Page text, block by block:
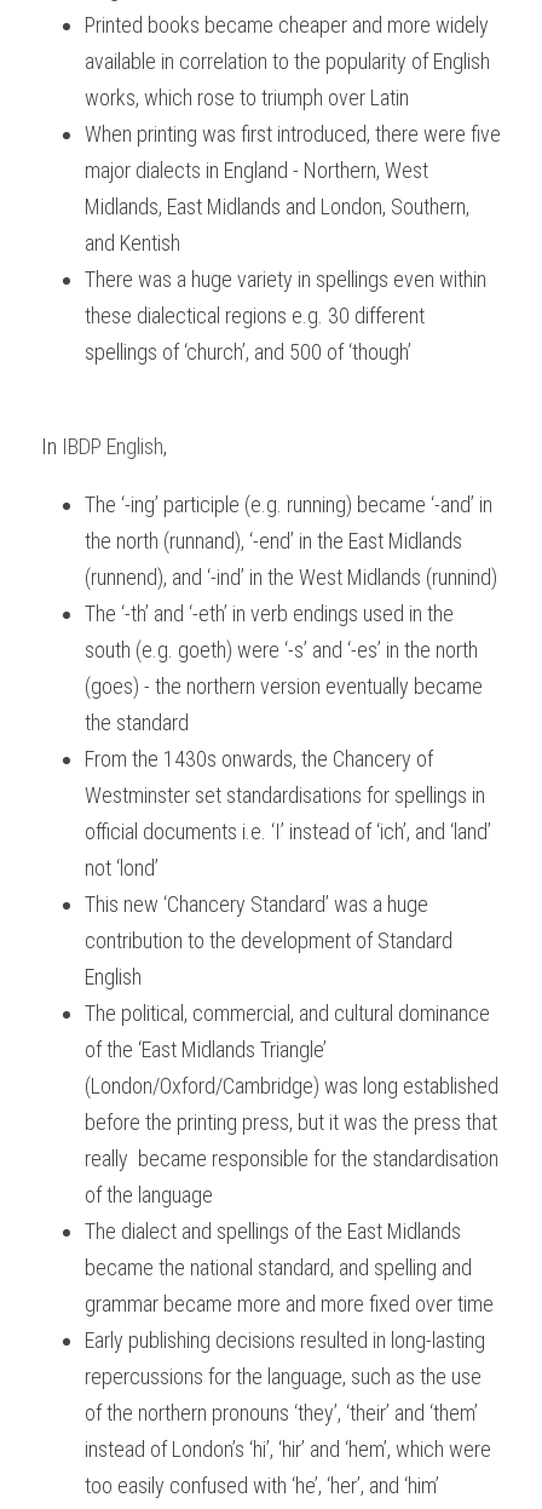
Printed books became cheaper and more widely
available in correlation to the popularity of English
works, which rose to triumph over Latin
When printing was first introduced, there were five
major dialects in England - Northern, West
Midlands, East Midlands and London, Southern,
and Kentish
There was a huge variety in spellings even within
these dialectical regions e.g. 30 different
spellings of ‘church’, and 500 of ‘though’
In IBDP English,
The ‘-ing’ participle (e.g. running) became ‘-and’ in
the north (runnand), ‘-end’ in the East Midlands
(runnend), and ‘-ind’ in the West Midlands (runnind)
The ‘-th’ and ‘-eth’ in verb endings used in the
south (e.g. goeth) were ‘-s’ and ‘-es’ in the north
(goes) - the northern version eventually became
the standard
From the 1430s onwards, the Chancery of
Westminster set standardisations for spellings in
official documents i.e. ‘I’ instead of ‘ich’, and ‘land’
not ‘lond’
This new ‘Chancery Standard’ was a huge
contribution to the development of Standard
English
The political, commercial, and cultural dominance
of the ‘East Midlands Triangle’
(London/Oxford/Cambridge) was long established
before the printing press, but it was the press that
really  became responsible for the standardisation
of the language
The dialect and spellings of the East Midlands
became the national standard, and spelling and
grammar became more and more fixed over time
Early publishing decisions resulted in long-lasting
repercussions for the language, such as the use
of the northern pronouns ‘they’, ‘their’ and ‘them’
instead of London’s ‘hi’, ‘hir’ and ‘hem’, which were
too easily confused with ‘he’, ‘her’, and ‘him’